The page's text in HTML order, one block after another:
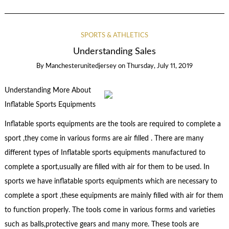
SPORTS & ATHLETICS
Understanding Sales
By Manchesterunitedjersey on Thursday, July 11, 2019
Understanding More About
Inflatable Sports Equipments
Inflatable sports equipments are the tools are required to complete a
sport ,they come in various forms are air filled . There are many
different types of Inflatable sports equipments manufactured to
complete a sport,usually are filled with air for them to be used. In
sports we have inflatable sports equipments which are necessary to
complete a sport ,these equipments are mainly filled with air for them
to function properly. The tools come in various forms and varieties
such as balls,protective gears and many more. These tools are